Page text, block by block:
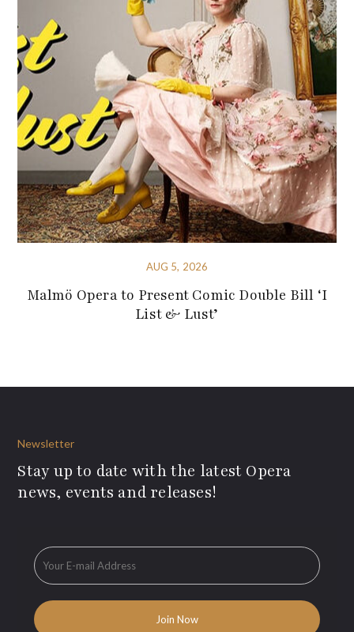
AUG 5, 2026
Malmö Opera to Present Comic Double Bill ‘I
List & Lust’
Newsletter
Stay up to date with the latest Opera
news, events and releases!